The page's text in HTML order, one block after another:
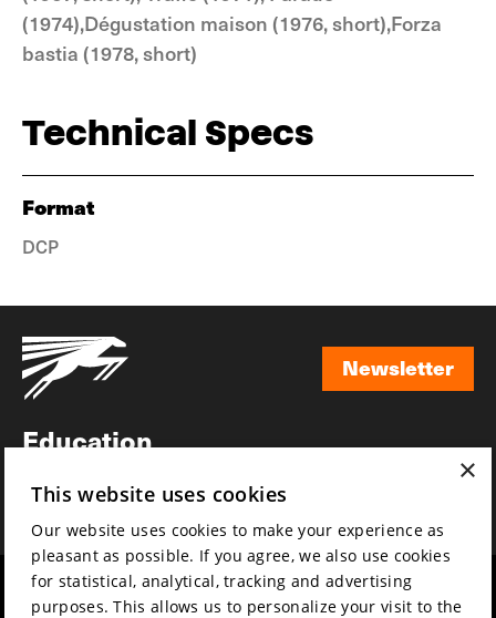
(1974),Dégustation maison (1976, short),Forza
bastia (1978, short)
Technical Specs
Format
DCP
Newsletter
Education
News
Mission & vision
×
This website uses cookies
Our website uses cookies to make your experience as
pleasant as possible. If you agree, we also use cookies
for statistical, analytical, tracking and advertising
purposes. This allows us to personalize your visit to the